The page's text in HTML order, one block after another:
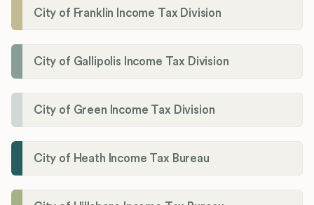
City of Franklin Income Tax Division
City of Gallipolis Income Tax Division
City of Green Income Tax Division
City of Heath Income Tax Bureau